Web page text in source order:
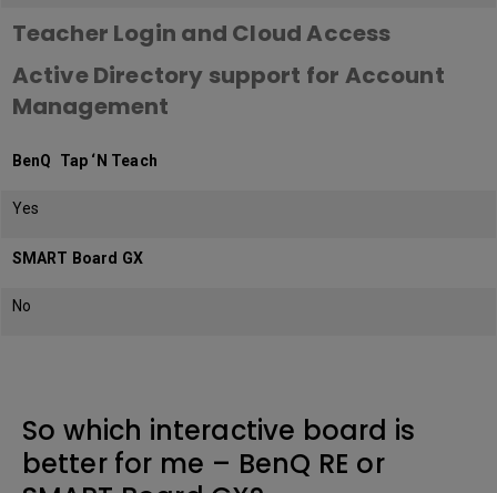
Teacher Login and Cloud Access
Active Directory support for Account
Management
BenQ Tap ‘N Teach
Yes
SMART Board GX
No
So which interactive board is
better for me – BenQ RE or